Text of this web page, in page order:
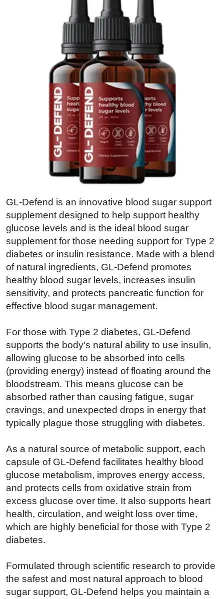
GL-Defend is an innovative blood sugar support
supplement designed to help support healthy
glucose levels and is the ideal blood sugar
supplement for those needing support for Type 2
diabetes or insulin resistance. Made with a blend
of natural ingredients, GL-Defend promotes
healthy blood sugar levels, increases insulin
sensitivity, and protects pancreatic function for
effective blood sugar management.
For those with Type 2 diabetes, GL-Defend
supports the body's natural ability to use insulin,
allowing glucose to be absorbed into cells
(providing energy) instead of floating around the
bloodstream. This means glucose can be
absorbed rather than causing fatigue, sugar
cravings, and unexpected drops in energy that
typically plague those struggling with diabetes.
As a natural source of metabolic support, each
capsule of GL-Defend facilitates healthy blood
glucose metabolism, improves energy access,
and protects cells from oxidative strain from
excess glucose over time. It also supports heart
health, circulation, and weight loss over time,
which are highly beneficial for those with Type 2
diabetes.
Formulated through scientific research to provide
the safest and most natural approach to blood
sugar support, GL-Defend helps you maintain a